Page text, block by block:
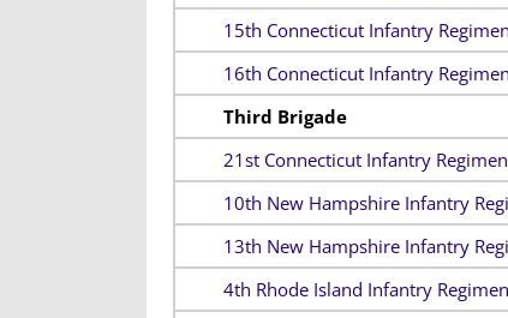
15th Connecticut Infantry
16th Connecticut Infantry
Third Brigade
21st Connecticut Infantry
10th New Hampshire Infantry
13th New Hampshire Infantry
4th Rhode Island Infantry